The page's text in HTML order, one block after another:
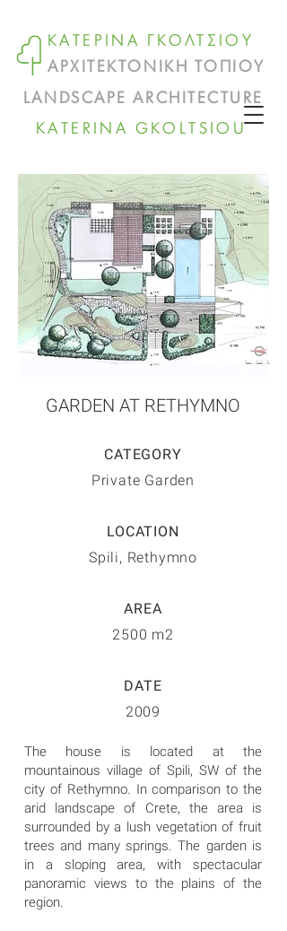
ΚΑΤΕΡΙΝΑ ΓΚΟΛΤΣΙΟΥ
ΑΡΧΙΤΕΚΤΟΝΙΚΗ ΤΟΠΙΟΥ
LANDSCAPE ARCHITECTURE
KATERINA GKOLTSIOU
GARDEN AT RETHYMNO
CATEGORY
Private Garden
LOCATION
Spili, Rethymno
AREA
2500 m2
DATE
2009
The house is located at the
mountainous village of Spili, SW of the
city of Rethymno. In comparison to the
arid landscape of Crete, the area is
surrounded by a lush vegetation of fruit
trees and many springs. The garden is
in a sloping area, with spectacular
panoramic views to the plains of the
region.